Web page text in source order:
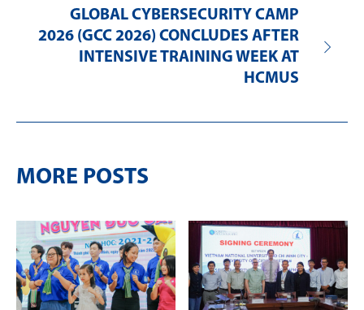
GLOBAL CYBERSECURITY CAMP
2026 (GCC 2026) CONCLUDES AFTER
INTENSIVE TRAINING WEEK AT
HCMUS
MORE POSTS